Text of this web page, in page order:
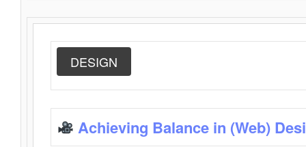
DESIGN
Achieving Balance in (Web)